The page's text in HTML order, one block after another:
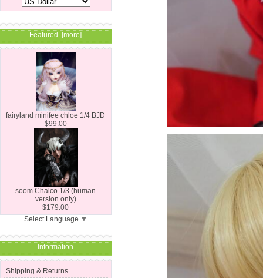
Featured [more]
fairyland minifee chloe 1/4 BJD
$99.00
soom Chalco 1/3 (human
version only)
$179.00
Select Language ▼
Information
Shipping & Returns